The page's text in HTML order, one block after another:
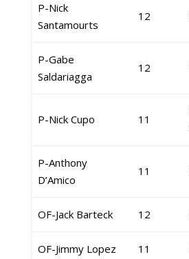
P-Nick
Santamourts
12
P-Gabe
Saldariagga
12
P-Nick Cupo 11
P-Anthony
D’Amico
11
OF-Jack Barteck 12
OF-Jimmy Lopez 11